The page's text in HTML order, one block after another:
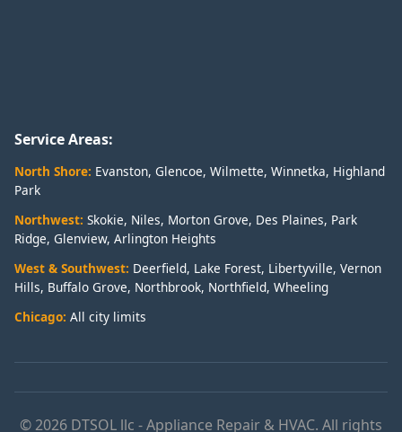
Service Areas:
North Shore: Evanston, Glencoe, Wilmette, Winnetka, Highland
Park
Northwest: Skokie, Niles, Morton Grove, Des Plaines, Park
Ridge, Glenview, Arlington Heights
West & Southwest: Deerfield, Lake Forest, Libertyville, Vernon
Hills, Buffalo Grove, Northbrook, Northfield, Wheeling
Chicago: All city limits
© 2026 DTSOL llc - Appliance Repair & HVAC. All rights